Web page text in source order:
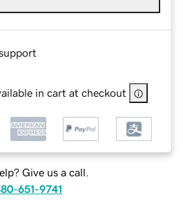
in cart at checkout
Give us a call.
651-9741